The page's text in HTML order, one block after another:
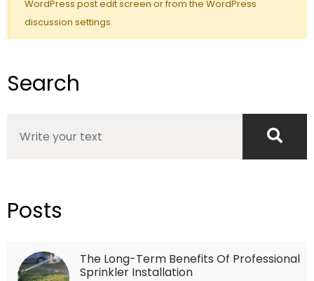
Search
Posts
The Long-Term Benefits Of Professional
Sprinkler Installation
WordPress post edit screen or from the WordPress
discussion settings.